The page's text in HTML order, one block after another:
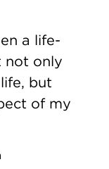
a life-
not only
but
of my